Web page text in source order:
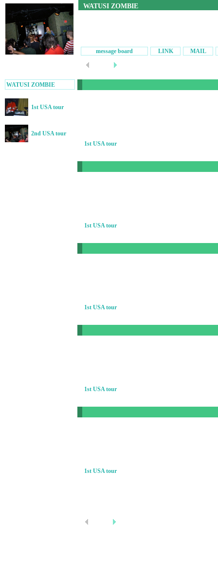
WATUSI ZOMBIE
message board LINK MAIL
WATUSI ZOMBIE
1st USA tour
2nd USA tour
1st USA tour
1st USA tour
1st USA tour
1st USA tour
1st USA tour